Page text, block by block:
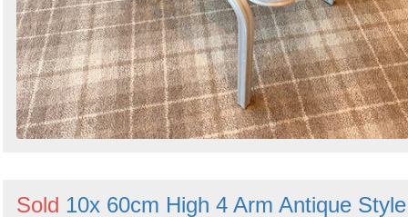
Sold 10x 60cm High 4 Arm Antique Style